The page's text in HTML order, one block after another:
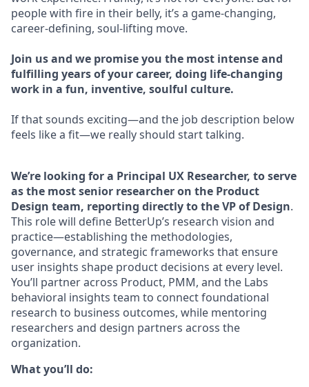
people with fire in their belly, it’s a game-changing,
career-defining, soul-lifting move.
Join us and we promise you the most intense and
fulfilling years of your career, doing life-changing
work in a fun, inventive, soulful culture.
If that sounds exciting—and the job description below
feels like a fit—we really should start talking.
We’re looking for a Principal UX Researcher, to serve
as the most senior researcher on the Product
Design team, reporting directly to the VP of Design.
This role will define BetterUp’s research vision and
practice—establishing the methodologies,
governance, and strategic frameworks that ensure
user insights shape product decisions at every level.
You’ll partner across Product, PMM, and the Labs
behavioral insights team to connect foundational
research to business outcomes, while mentoring
researchers and design partners across the
organization.
What you’ll do: